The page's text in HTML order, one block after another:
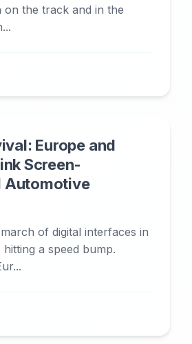
on the track and in the
Europe and
Screen-
Automotive
of digital interfaces in
a speed bump.